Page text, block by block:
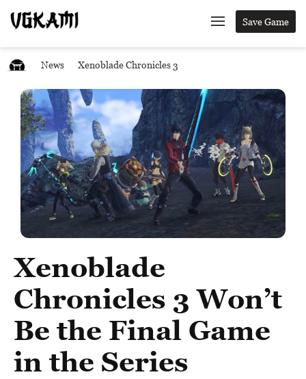
Save Game
News Xenoblade Chronicles 3
Xenoblade
Chronicles 3 Won’t
Be the Final Game
in the Series